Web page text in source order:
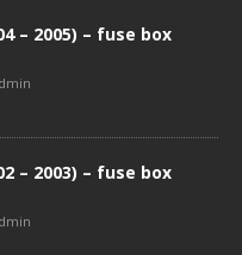
– 2005) – fuse box
– 2003) – fuse box